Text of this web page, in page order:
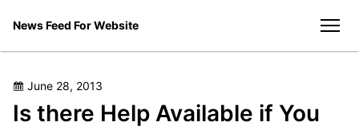
News Feed For Website
Posted
on
June 28, 2013
Is there Help Available if You